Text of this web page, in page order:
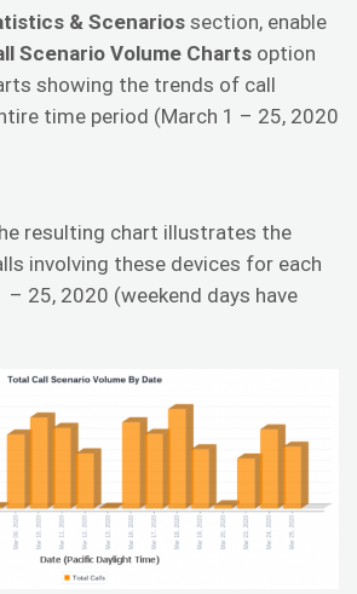
& Scenarios section, enable
Scenario Volume Charts option
showing the trends of call
time period (March 1 – 25, 2020
resulting chart illustrates the
involving these devices for each
– 25, 2020 (weekend days have